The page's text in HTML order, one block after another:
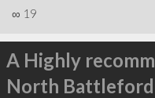
∞ 19
A Highly
North Battleford